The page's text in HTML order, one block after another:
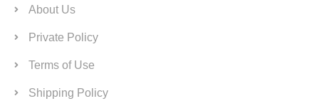
About Us
Private Policy
Terms of Use
Shipping Policy